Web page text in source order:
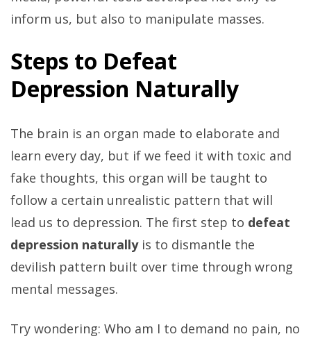
inform us, but also to manipulate masses.
Steps to Defeat
Depression Naturally
The brain is an organ made to elaborate and
learn every day, but if we feed it with toxic and
fake thoughts, this organ will be taught to
follow a certain unrealistic pattern that will
lead us to depression. The first step to defeat
depression naturallyis to dismantle the
devilish pattern built over time through wrong
mental messages.
Try wondering: Who am I to demand no pain, no